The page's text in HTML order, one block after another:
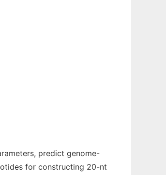
predict genome-
for constructing 20-nt